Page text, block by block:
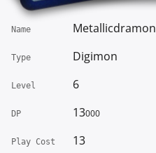
Name Metallicdramon
Type Digimon
Level 6
DP 13000
Play Cost 13